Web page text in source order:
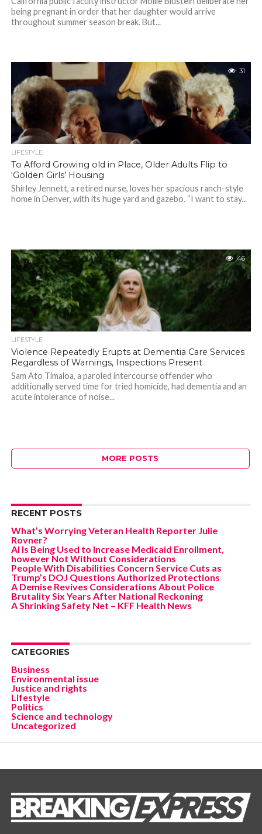
being pregnant in order that her daughter would arrive
throughout summer season break. But...
31
LIFESTYLE
To Afford Growing old in Place, Older Adults Flip to
‘Golden Girls’ Housing
Shirley Jennett, a retired nurse, loves her spacious ranch-style
home in Denver, with its huge yard and gazebo. “I want to stay...
46
LIFESTYLE
Violence Repeatedly Erupts at Dementia Care Services
Regardless of Warnings, Inspections Present
Sam Ato Timaloa, a paroled intercourse offender who
additionally served time for tried homicide, had dementia and an
acute intolerance of noise...
MORE POSTS
RECENT POSTS
What’s Worrying Veteran Health Reporter Julie
Rovner?
AI Is Being Used to Increase Medicaid Enrollment,
however Not Without Considerations
People With Disabilities Concern Service Cuts as
Trump’s DOJ Questions Authorized Protections
A Demise Revives Considerations About Police
Brutality Six Years After National Reckoning
A Shrinking Safety Net – KFF Health News
CATEGORIES
Business
Environmental issue
Justice and rights
Lifestyle
Politics
Science and technology
Uncategorized